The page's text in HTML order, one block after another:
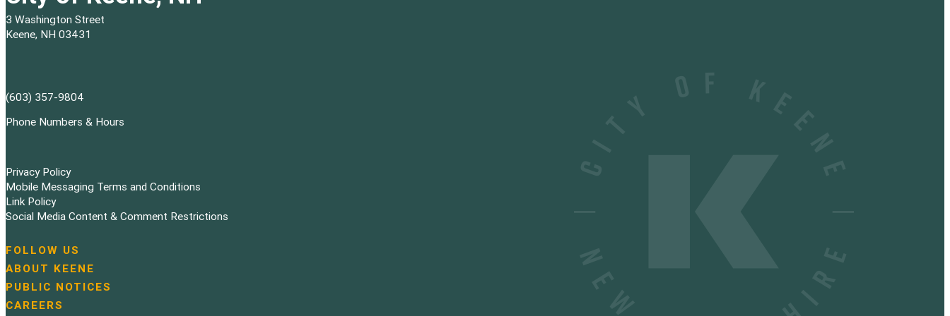
3 Washington Street
Keene, NH 03431
(603) 357-9804
Phone Numbers & Hours
Privacy Policy
Mobile Messaging Terms and Conditions
Link Policy
Social Media Content & Comment Restrictions
N
a
v
i
FOLLOW US
ABOUT KEENE
PUBLIC NOTICES
CAREERS